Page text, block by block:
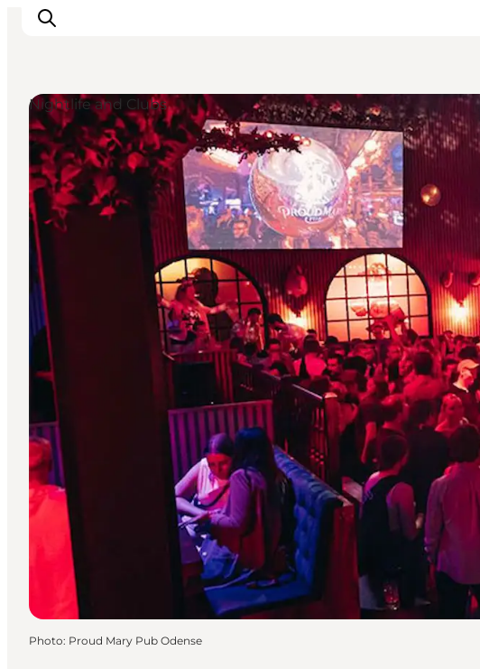
Experience Odense
Whats on
Plan your trip
Inspiration
Nightlife and Clubs
Photo: Proud Mary Pub Odense